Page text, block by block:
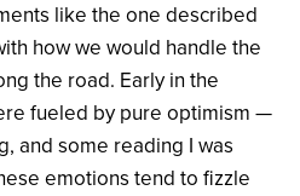
like the one described
how we would handle the
the road. Early in the
fueled by pure optimism —
and some reading I was
emotions tend to fizzle